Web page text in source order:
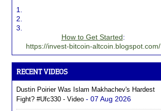
1.
2.
3.
How to Get Started:
https://invest-bitcoin-altcoin.blogspot.com/
Dustin Poirier Was Islam Makhachev's Hardest
Fight? #ufc330 - Video - 07 Aug 2026